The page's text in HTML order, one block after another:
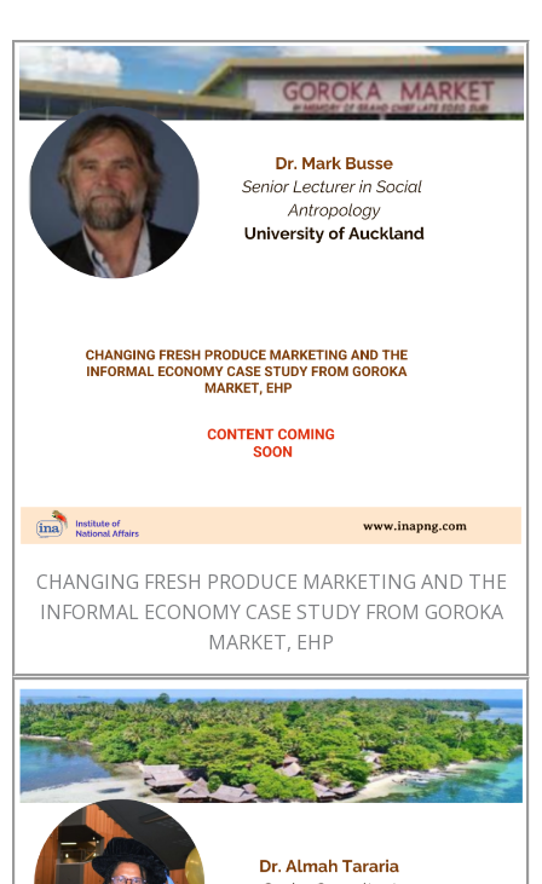
CHANGING FRESH PRODUCE MARKETING AND THE
INFORMAL ECONOMY CASE STUDY FROM GOROKA
MARKET, EHP